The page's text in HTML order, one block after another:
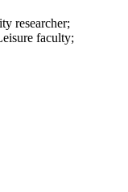
researcher;
faculty;